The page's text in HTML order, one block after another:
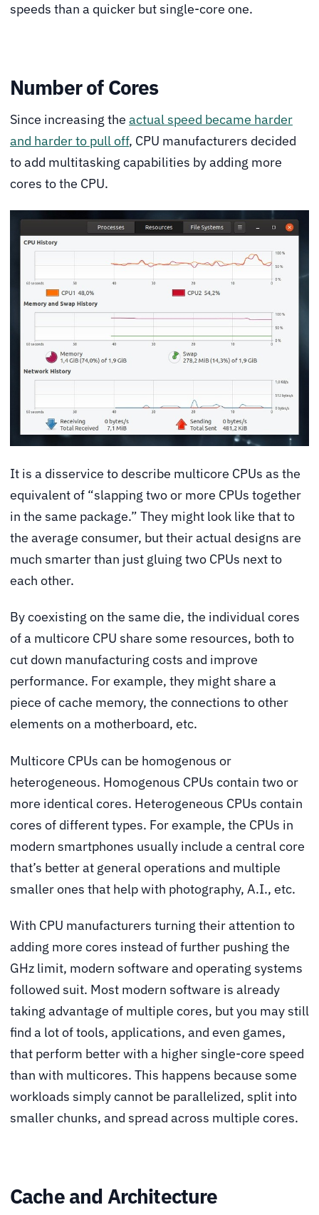
speeds than a quicker but single-core one.
Number of Cores
Since increasing the actual speed became harder
and harder to pull off, CPU manufacturers decided
to add multitasking capabilities by adding more
cores to the CPU.
It is a disservice to describe multicore CPUs as the
equivalent of “slapping two or more CPUs together
in the same package.” They might look like that to
the average consumer, but their actual designs are
much smarter than just gluing two CPUs next to
each other.
By coexisting on the same die, the individual cores
of a multicore CPU share some resources, both to
cut down manufacturing costs and improve
performance. For example, they might share a
piece of cache memory, the connections to other
elements on a motherboard, etc.
Multicore CPUs can be homogenous or
heterogeneous. Homogenous CPUs contain two or
more identical cores. Heterogeneous CPUs contain
cores of different types. For example, the CPUs in
modern smartphones usually include a central core
that’s better at general operations and multiple
smaller ones that help with photography, A.I., etc.
With CPU manufacturers turning their attention to
adding more cores instead of further pushing the
GHz limit, modern software and operating systems
followed suit. Most modern software is already
taking advantage of multiple cores, but you may still
find a lot of tools, applications, and even games,
that perform better with a higher single-core speed
than with multicores. This happens because some
workloads simply cannot be parallelized, split into
smaller chunks, and spread across multiple cores.
Cache and Architecture